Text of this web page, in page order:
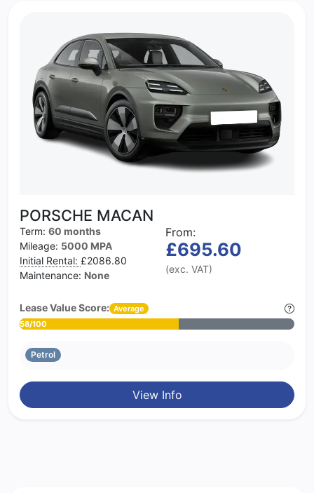
PORSCHE MACAN
Term: 60 months
Mileage: 5000 MPA
Initial Rental: £2086.80
Maintenance: None
From:
£695.60
(exc. VAT)
Lease Value Score: Average
58/100
Petrol
View Info